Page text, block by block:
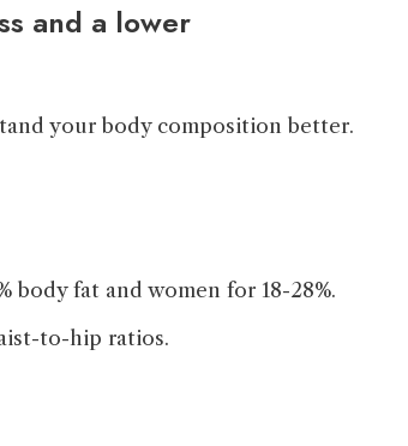
and a lower
your body composition better.
body fat and women for 18-28%.
to-hip ratios.